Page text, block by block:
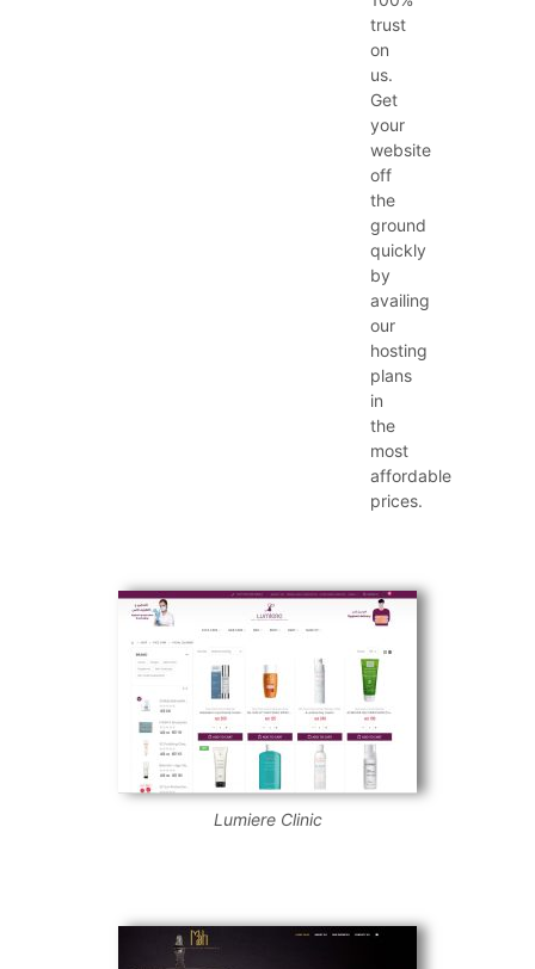
trust
on
us.
Get
your
website
off
the
ground
quickly
by
availing
our
hosting
plans
in
the
most
affordable
prices.
Lumiere Clinic